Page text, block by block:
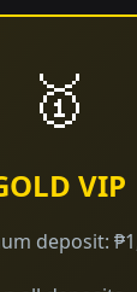
🥇
VIP
deposit: